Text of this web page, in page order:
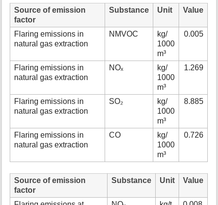
Source of emission
factor
Substance Unit Value
Flaring emissions in
natural gas extraction
NMVOC
kg/
1000
m³
0.005
Flaring emissions in
natural gas extraction
NOₓ
kg/
1000
m³
1.269
Flaring emissions in
natural gas extraction
SO₂
kg/
1000
m³
8.885
Flaring emissions in
natural gas extraction
CO
kg/
1000
m³
0.726
Source of emission
factor
Substance Unit Value